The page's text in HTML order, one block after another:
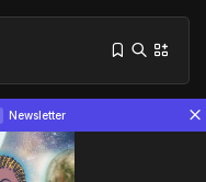
Newsletter